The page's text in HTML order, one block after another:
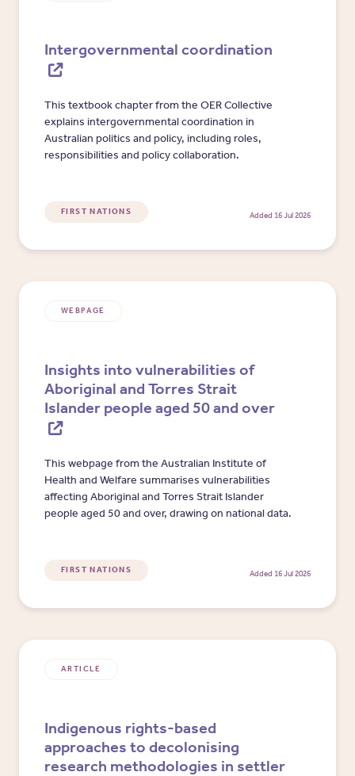
Intergovernmental coordination
This textbook chapter from the OER Collective
explains intergovernmental coordination in
Australian politics and policy, including roles,
responsibilities and policy collaboration.
FIRST NATIONS Added 16 Jul 2026
WEBPAGE
Insights into vulnerabilities of
Aboriginal and Torres Strait
Islander people aged 50 and over
This webpage from the Australian Institute of
Health and Welfare summarises vulnerabilities
affecting Aboriginal and Torres Strait Islander
people aged 50 and over, drawing on national data.
FIRST NATIONS Added 16 Jul 2026
ARTICLE
Indigenous rights-based
approaches to decolonising
research methodologies in settler